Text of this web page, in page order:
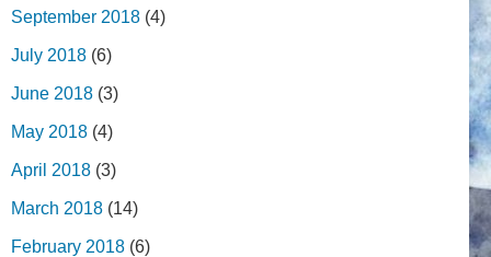
September 2018 (4)
July 2018 (6)
June 2018 (3)
May 2018 (4)
April 2018 (3)
March 2018 (14)
February 2018 (6)